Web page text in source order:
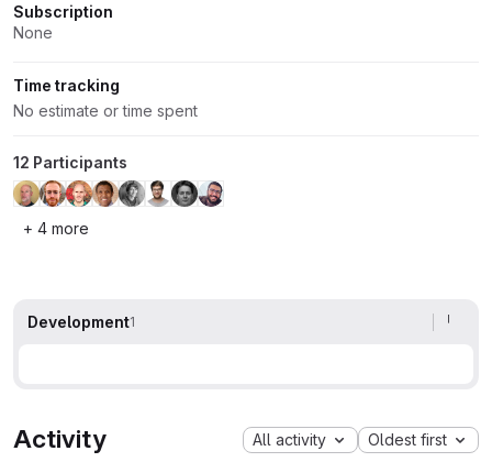
Subscription
None
Time tracking
No estimate or time spent
12 Participants
+ 4 more
Development1
Activity All activity Oldest first